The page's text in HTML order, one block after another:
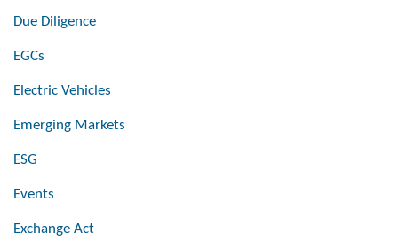
Due Diligence
EGCs
Electric Vehicles
Emerging Markets
ESG
Events
Exchange Act